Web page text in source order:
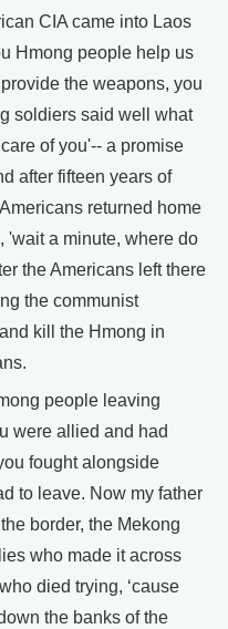
CIA came into Laos
Hmong people help us
the weapons, you
soldiers said well what
of you'-- a promise
after fifteen years of
returned home
'wait a minute, where do
the Americans left there
the communist
kill the Hmong in
people leaving
were allied and had
fought alongside
to leave. Now my father
border, the Mekong
who made it across
died trying, ‘cause
the banks of the